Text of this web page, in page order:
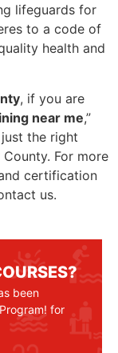
lifeguards for
to a code of
health and
, if you are
near me,”
the right
For more
certification
us.
been
for